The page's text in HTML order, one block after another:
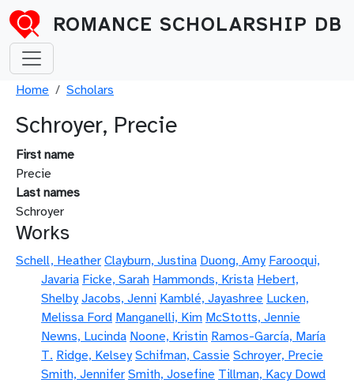
Skip to main content
ROMANCE SCHOLARSHIP DB
Breadcrumb
Home Scholars
Schroyer, Precie
First name
Precie
Last names
Schroyer
Works
Schell, Heather Clayburn, Justina Duong, Amy Farooqui,
Javaria Ficke, Sarah Hammonds, Krista Hebert,
Shelby Jacobs, Jenni Kamblé, Jayashree Lucken,
Melissa Ford Manganelli, Kim McStotts, Jennie
Newns, Lucinda Noone, Kristin Ramos-García, María
T. Ridge, Kelsey Schifman, Cassie Schroyer, Precie
Smith, Jennifer Smith, Josefine Tillman, Kacy Dowd